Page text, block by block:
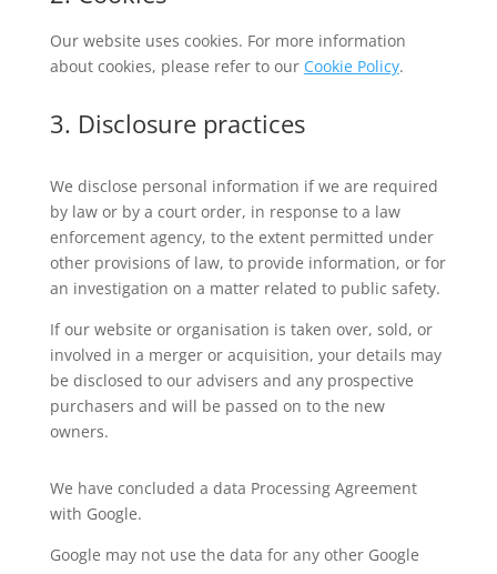
Our website uses cookies. For more information
about cookies, please refer to our Cookie Policy.
3. Disclosure practices
We disclose personal information if we are required
by law or by a court order, in response to a law
enforcement agency, to the extent permitted under
other provisions of law, to provide information, or for
an investigation on a matter related to public safety.
If our website or organisation is taken over, sold, or
involved in a merger or acquisition, your details may
be disclosed to our advisers and any prospective
purchasers and will be passed on to the new
owners.
We have concluded a data Processing Agreement
with Google.
Google may not use the data for any other Google